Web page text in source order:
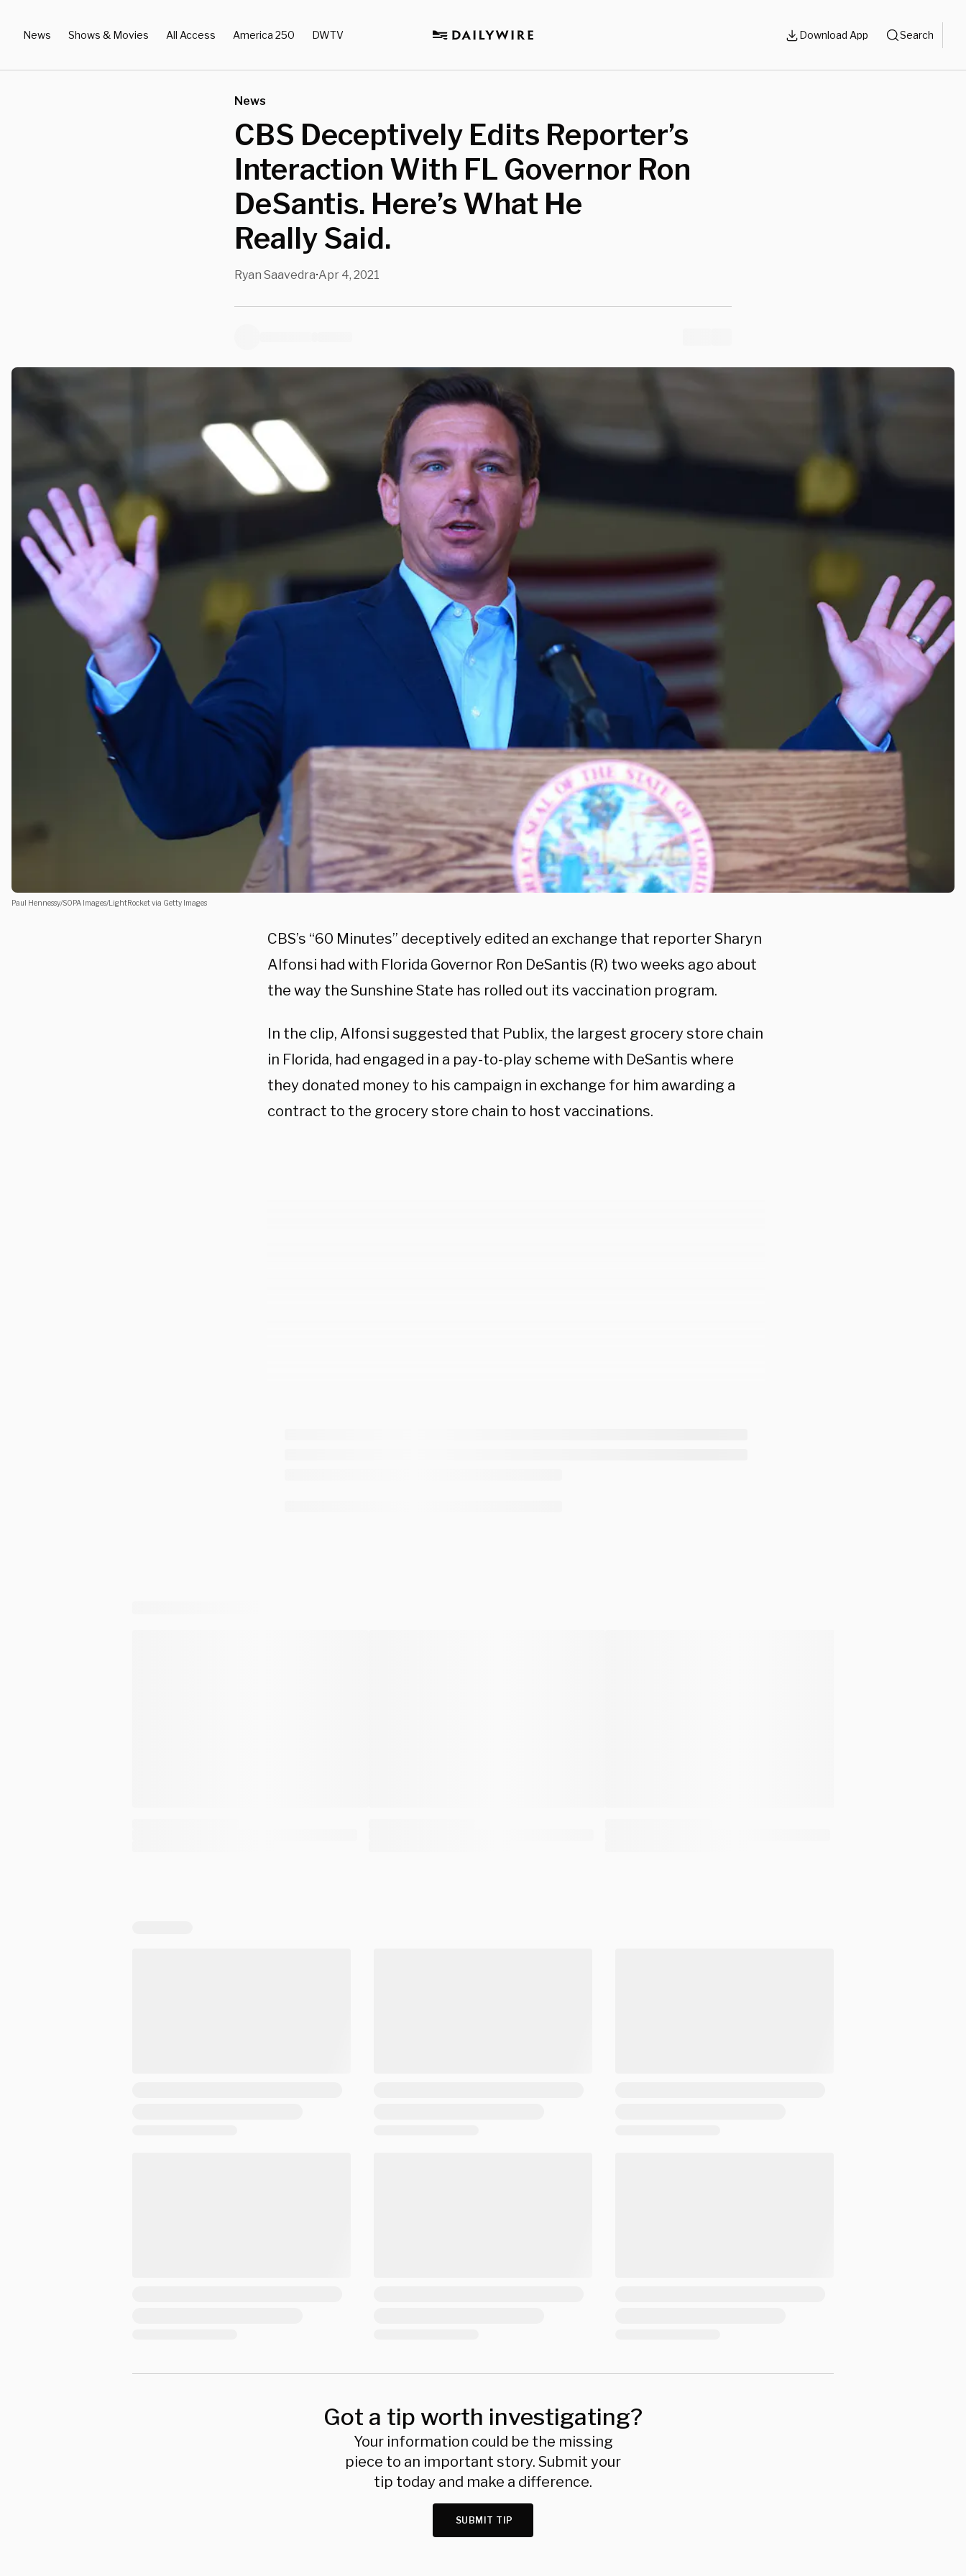
News Shows & Movies All Access America 250 DWTV Download App Search
News
CBS Deceptively Edits Reporter’s
Interaction With FL Governor Ron
DeSantis. Here’s What He
Really Said.
Ryan Saavedra•Apr 4, 2021
Paul Hennessy/SOPA Images/LightRocket via Getty Images
CBS’s “60 Minutes” deceptively edited an exchange that reporter Sharyn
Alfonsi had with Florida Governor Ron DeSantis (R) two weeks ago about
the way the Sunshine State has rolled out its vaccination program.
In the clip, Alfonsi suggested that Publix, the largest grocery store chain
in Florida, had engaged in a pay-to-play scheme with DeSantis where
they donated money to his campaign in exchange for him awarding a
contract to the grocery store chain to host vaccinations.
Got a tip worth investigating?
Your information could be the missing
piece to an important story. Submit your
tip today and make a difference.
SUBMIT TIP